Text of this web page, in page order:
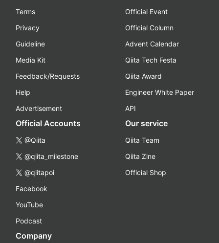
Terms
Privacy
Guideline
Media Kit
Feedback/Requests
Help
Advertisement
Official Event
Official Column
Advent Calendar
Qiita Tech Festa
Qiita Award
Engineer White Paper
API
Official Accounts
@Qiita
@qiita_milestone
@qiitapoi
Facebook
YouTube
Podcast
Our service
Qiita Team
Qiita Zine
Official Shop
Company